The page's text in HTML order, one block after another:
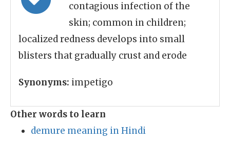
contagious infection of the
skin; common in children;
localized redness develops into small
blisters that gradually crust and erode
Synonyms: impetigo
Other words to learn
demure meaning in Hindi